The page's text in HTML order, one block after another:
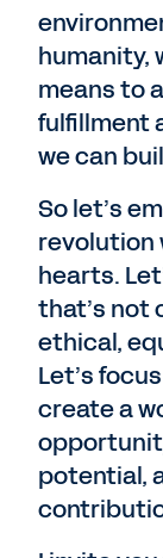
humanity,
means to
fulfillment
we can
So let’s
revolution
hearts.
that’s not
ethical,
Let’s
create a
potential,